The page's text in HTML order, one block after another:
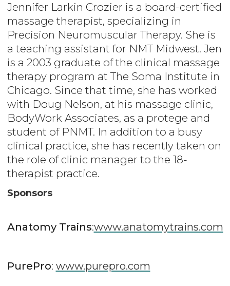
Jennifer Larkin Crozier is a board-certified
massage therapist, specializing in
Precision Neuromuscular Therapy. She is
a teaching assistant for NMT Midwest. Jen
is a 2003 graduate of the clinical massage
therapy program at The Soma Institute in
Chicago. Since that time, she has worked
with Doug Nelson, at his massage clinic,
BodyWork Associates, as a protege and
student of PNMT. In addition to a busy
clinical practice, she has recently taken on
the role of clinic manager to the 18-
therapist practice.
Sponsors
Anatomy Trains:www.anatomytrains.com
PurePro: www.purepro.com